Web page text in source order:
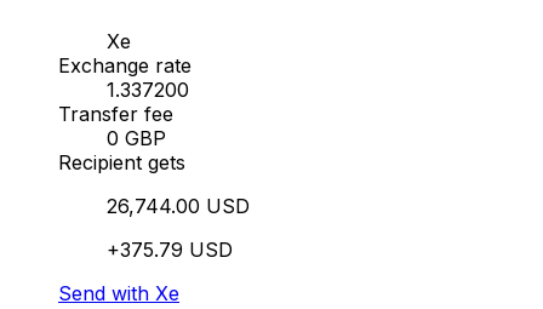
Xe
Exchange rate
1.337200
Transfer fee
0 GBP
Recipient gets
26,744.00 USD
+375.79 USD
Send with Xe